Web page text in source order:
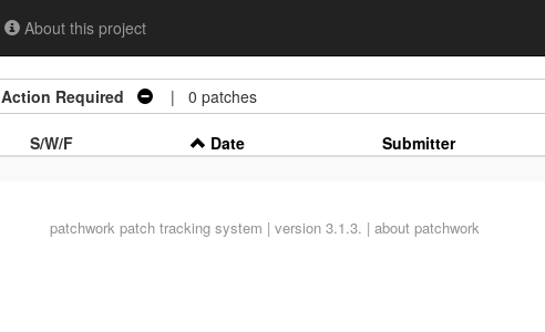
About this project
Action Required | 0 patches
S/W/F Date Submitter
patchwork patch tracking system | version 3.1.3. | about patchwork